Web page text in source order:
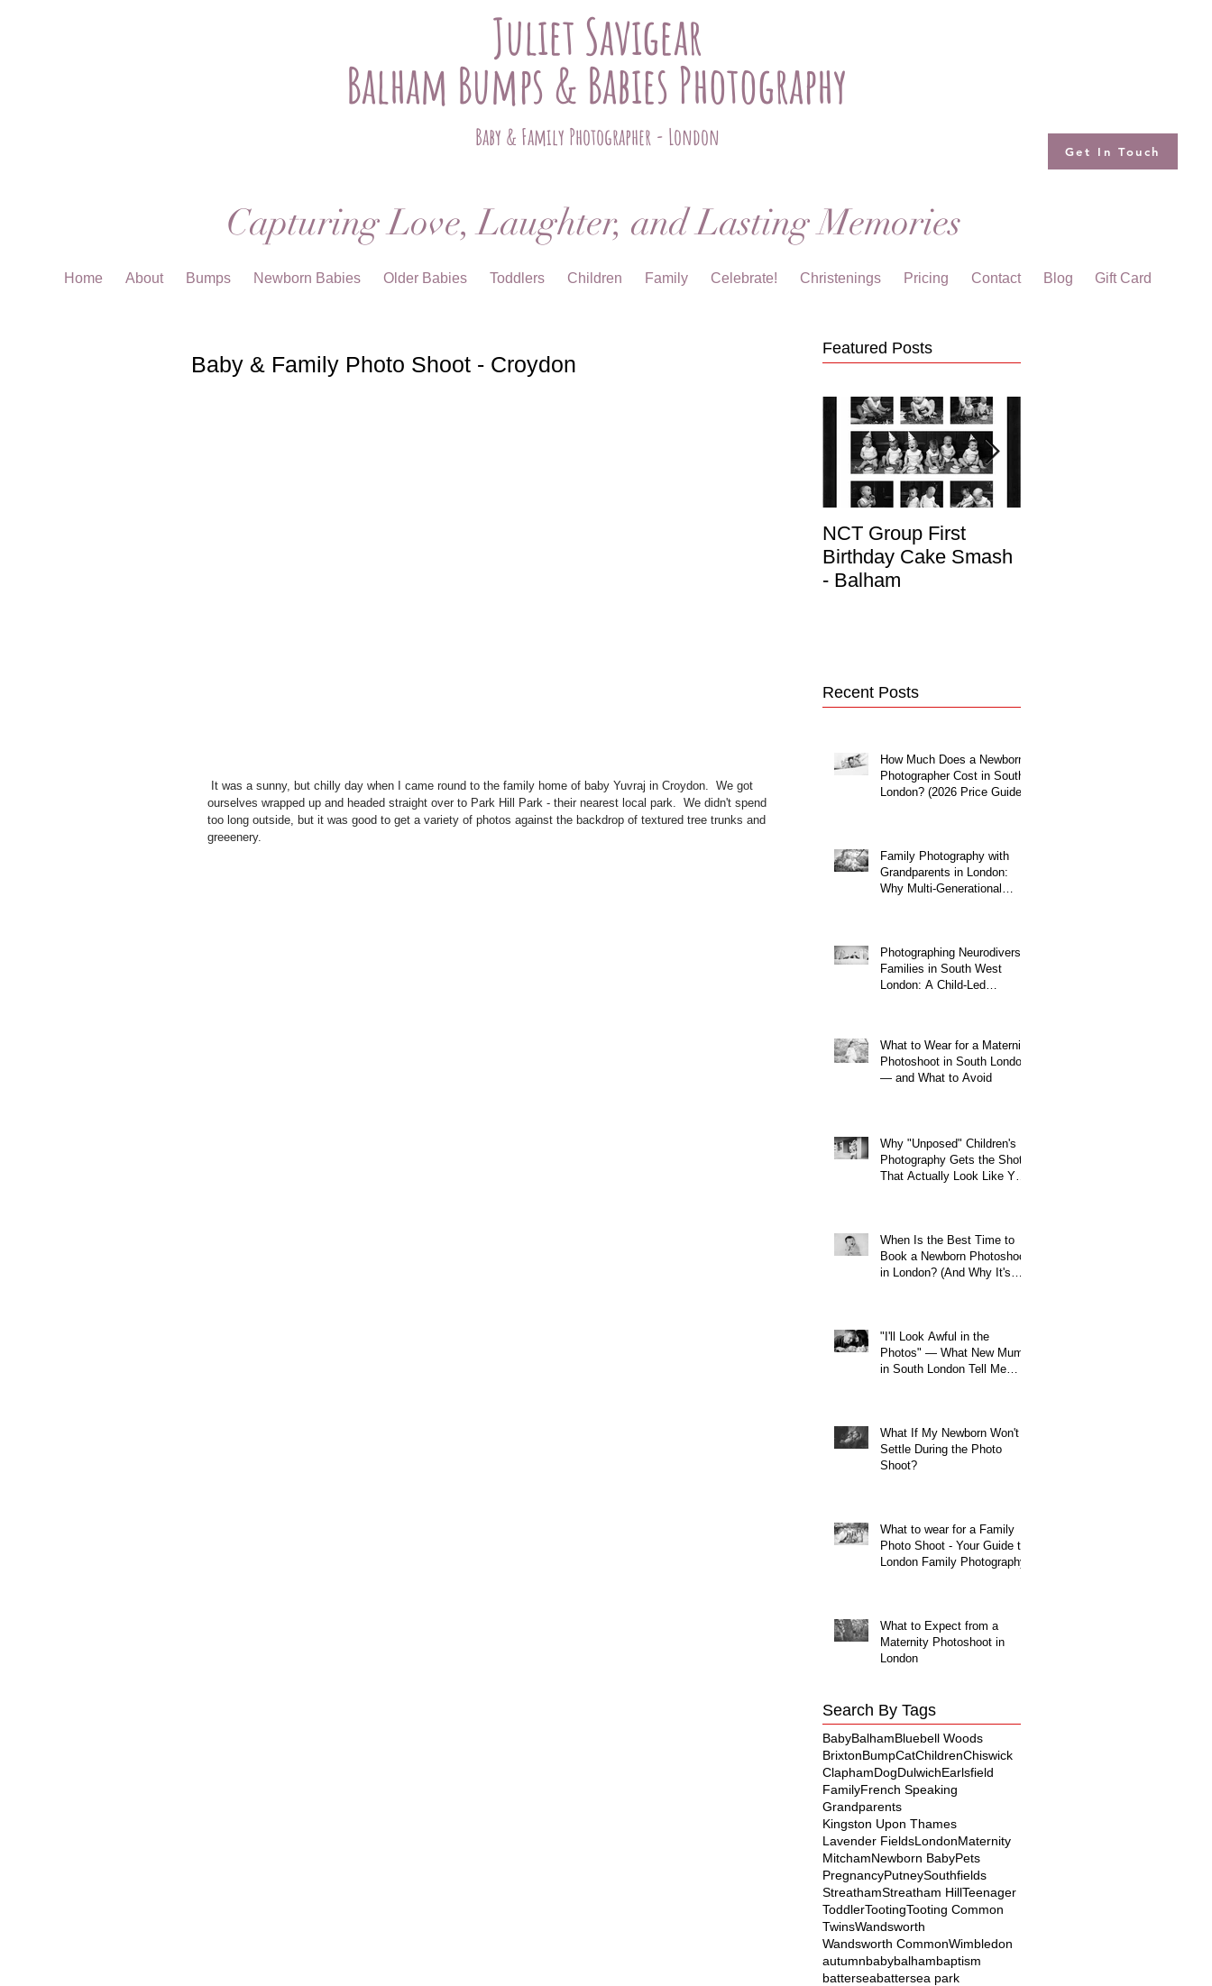
Juliet Savigear
Balham Bumps & Babies Photography
Baby & Family Photographer - London
Get In Touch
Capturing Love, Laughter, and Lasting Memories
Home About Bumps Newborn Babies Older Babies Toddlers Children Family Celebrate! Christenings Pricing Contact Blog Gift Card
Baby & Family Photo Shoot - Croydon
ourselves wrapped up and headed straight over to Park Hill Park - their nearest local park.  We didn't spend
too long outside, but it was good to get a variety of photos against the backdrop of textured tree trunks and
greeenery.
Featured Posts
NCT Group First
Birthday Cake Smash
- Balham
Recent Posts
How Much Does a Newborn
Photographer Cost in South
London? (2026 Price Guide)
Family Photography with
Grandparents in London:
Why Multi-Generational
Photographing Neurodiverse
Families in South West
London: A Child-Led
What to Wear for a Maternity
Photoshoot in South London
— and What to Avoid
Why "Unposed" Children's
Photography Gets the Shots
That Actually Look Like Your
When Is the Best Time to
Book a Newborn Photoshoot
in London? (And Why It's
"I'll Look Awful in the
Photos" — What New Mums
in South London Tell Me
What If My Newborn Won't
Settle During the Photo
Shoot?
What to wear for a Family
Photo Shoot - Your Guide to
London Family Photography
What to Expect from a
Maternity Photoshoot in
London
Search By Tags
BabyBalhamBluebell Woods
BrixtonBumpCatChildrenChiswick
ClaphamDogDulwichEarlsfield
FamilyFrench Speaking
Grandparents
Kingston Upon Thames
Lavender FieldsLondonMaternity
MitchamNewborn BabyPets
PregnancyPutneySouthfields
StreathamStreatham HillTeenager
ToddlerTootingTooting Common
TwinsWandsworth
Wandsworth CommonWimbledon
autumnbabybalhambaptism
batterseabattersea park